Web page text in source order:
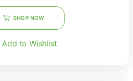
SHOP NOW
Add to Wishlist